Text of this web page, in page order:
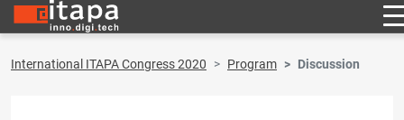
International ITAPA Congress 2020 Program Discussion